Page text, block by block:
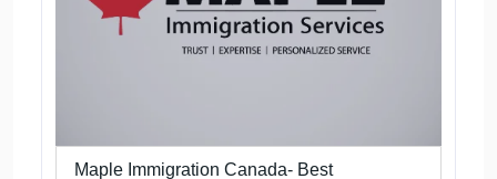
Maple Immigration Canada- Best